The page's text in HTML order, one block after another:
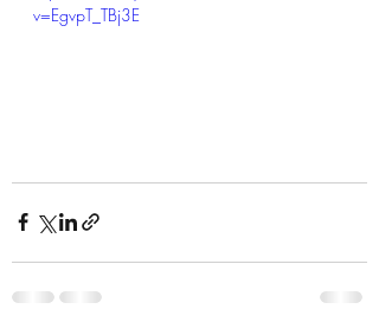
v=EgvpT_TBj3E